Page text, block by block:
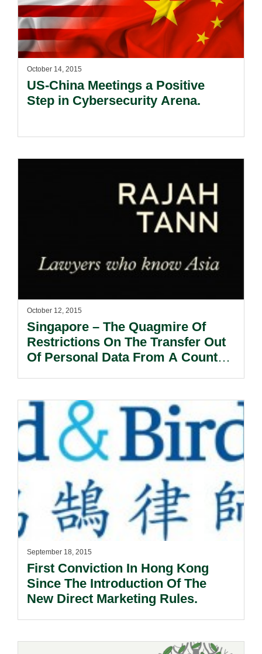
October 14, 2015
US-China Meetings a Positive
Step in Cybersecurity Arena.
October 12, 2015
Singapore – The Quagmire Of
Restrictions On The Transfer Out
Of Personal Data From A Country
September 18, 2015
First Conviction In Hong Kong
Since The Introduction Of The
New Direct Marketing Rules.